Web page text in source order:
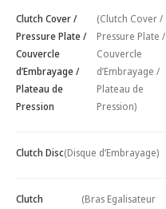
Clutch Cover /
Pressure Plate /
Couvercle
d’Embrayage /
Plateau de
Pression
(Clutch Cover /
Pressure Plate /
Couvercle
d’Embrayage /
Plateau de
Pression)
Clutch Disc(Disque d’Embrayage)
Clutch
(Bras Egalisateur